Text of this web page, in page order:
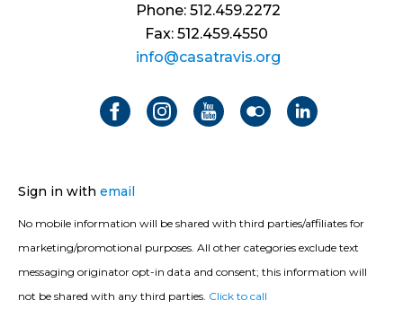
Phone: 512.459.2272
Fax: 512.459.4550
info@casatravis.org
Sign in with email
No mobile information will be shared with third parties/affiliates for
marketing/promotional purposes. All other categories exclude text
messaging originator opt-in data and consent; this information will
not be shared with any third parties. Click to call